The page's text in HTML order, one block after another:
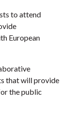
to attend
European
that will provide
the public